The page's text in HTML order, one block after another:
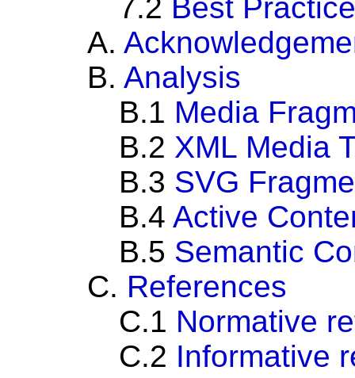
7.2 Best
A.
B. Analysis
B.1 Media
B.2 XML Media
B.3 SVG
B.4 Active
B.5 Semantic
C. References
C.1 Normative
C.2 Informative